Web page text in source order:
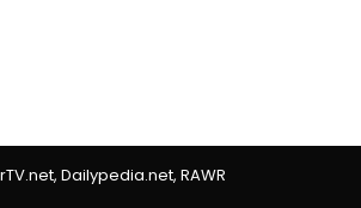
Dailypedia.net, RAWR